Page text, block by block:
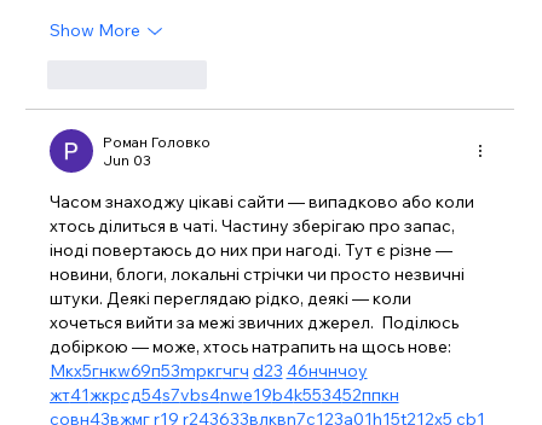
Show More
Роман Головко
Jun 03
Часом знаходжу цікаві сайти — випадково або коли
хтось ділиться в чаті. Частину зберігаю про запас,
іноді повертаюсь до них при нагоді. Тут є різне —
новини, блоги, локальні стрічки чи просто незвичні
штуки. Деякі переглядаю рідко, деякі — коли
хочеться вийти за межі звичних джерел.  Поділюсь
добіркою — може, хтось натрапить на щось нове:
Мкх5гнкw69п53mpкгчгч d23 46нчнчоу
жт41жкрсд54s7vbs4nwe19b4k553452ппкн
совн43вжмгr19 r243633влквn7c123a01h15t212x5 cb1